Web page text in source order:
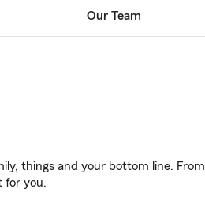
Our Team
things and your bottom line. From
for you.